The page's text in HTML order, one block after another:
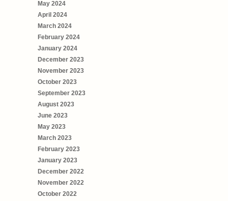
May 2024
April 2024
March 2024
February 2024
January 2024
December 2023
November 2023
October 2023
September 2023
August 2023
June 2023
May 2023
March 2023
February 2023
January 2023
December 2022
November 2022
October 2022